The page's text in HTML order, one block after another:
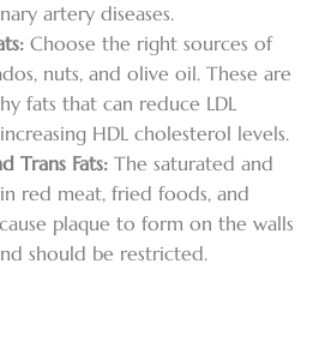
artery diseases.
Choose the right sources of
nuts, and olive oil. These are
fats that can reduce LDL
HDL cholesterol levels.
Trans Fats: The saturated and
red meat, fried foods, and
plaque to form on the walls
should be restricted.